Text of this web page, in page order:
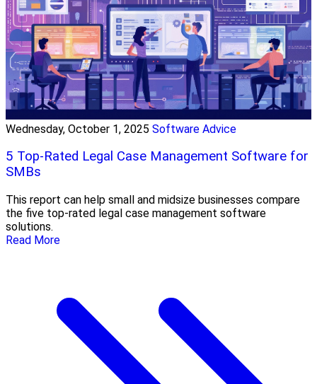
Wednesday, October 1, 2025 Software Advice
5 Top-Rated Legal Case Management Software for
SMBs
This report can help small and midsize businesses compare
the five top-rated legal case management software
solutions.
Read More